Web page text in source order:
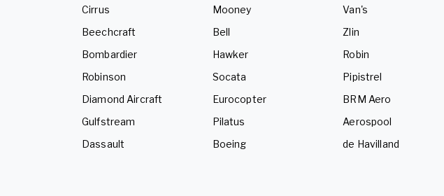
Cirrus
Beechcraft
Bombardier
Robinson
Diamond Aircraft
Gulfstream
Dassault
Mooney
Bell
Hawker
Socata
Eurocopter
Pilatus
Boeing
Van's
Zlin
Robin
Pipistrel
BRM Aero
Aerospool
de Havilland